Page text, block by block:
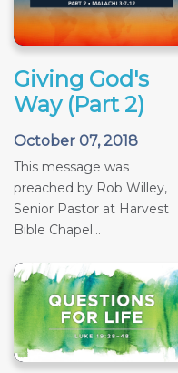
Giving God's
Way (Part 2)
October 07, 2018
This message was
preached by Rob Willey,
Senior Pastor at Harvest
Bible Chapel...